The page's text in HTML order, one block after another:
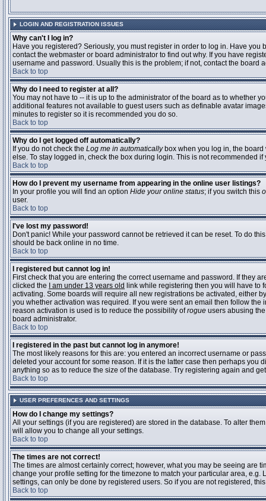
LOGIN AND REGISTRATION ISSUES
Why can't I log in?
Have you registered? Seriously, you must register in order to log in. Have
contact the webmaster or board administrator to find out why. If you have
username and password. Usually this is the problem; if not, contact the
Back to top
Why do I need to register at all?
You may not have to -- it is up to the administrator of the board as to whether
additional features not available to guest users such as definable avatar
minutes to register so it is recommended you do so.
Back to top
Why do I get logged off automatically?
If you do not check the Log me in automaticallybox when you log in, the board
else. To stay logged in, check the box during login. This is not recommended
Back to top
How do I prevent my username from appearing in the online user listings?
In your profile you will find an option Hide your online status; if you switch this
user.
Back to top
I've lost my password!
Don't panic! While your password cannot be retrieved it can be reset. To do
should be back online in no time.
Back to top
I registered but cannot log in!
First check that you are entering the correct username and password. If they
clicked the
I am under 13 years old link while registering then you will have to
activating. Some boards will require all new registrations be activated, either
you whether activation was required. If you were sent an email then follow
reason activation is used is to reduce the possibility ofrogue users abusing
board administrator.
Back to top
I registered in the past but cannot log in anymore!
The most likely reasons for this are: you entered an incorrect username or
deleted your account for some reason. If it is the latter case then perhaps
anything so as to reduce the size of the database. Try registering again and
Back to top
USER PREFERENCES AND SETTINGS
How do I change my settings?
All your settings (if you are registered) are stored in the database. To alter
will allow you to change all your settings.
Back to top
The times are not correct!
The times are almost certainly correct; however, what you may be seeing are
change your profile setting for the timezone to match your particular area,
settings, can only be done by registered users. So if you are not registered,
Back to top